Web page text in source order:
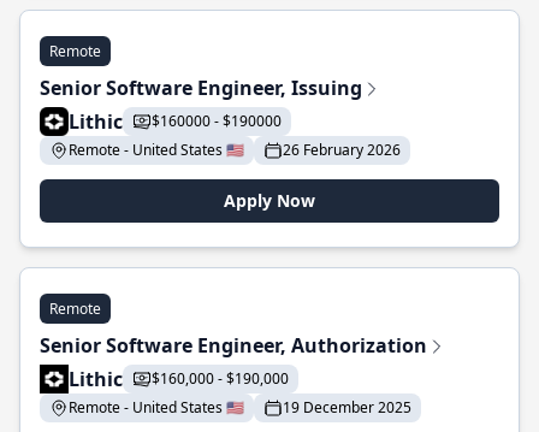
Remote
Senior Software Engineer, Issuing
Lithic
$160000 - $190000
Remote - United States 🇺🇸
26 February 2026
Apply Now
Remote
Senior Software Engineer, Authorization
Lithic
$160,000 - $190,000
Remote - United States 🇺🇸
19 December 2025